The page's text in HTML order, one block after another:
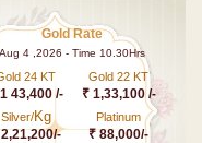
Gold Rate
Aug 4 ,2026 - Time 10.30Hrs
24 KT
43,400 /-
Gold 22 KT
₹ 1,33,100 /-
Silver/Kg Platinum
₹ 88,000/-